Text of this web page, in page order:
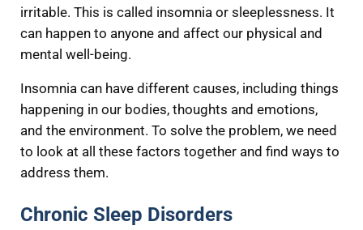
irritable. This is called insomnia or sleeplessness. It
can happen to anyone and affect our physical and
mental well-being.
Insomnia can have different causes, including things
happening in our bodies, thoughts and emotions,
and the environment. To solve the problem, we need
to look at all these factors together and find ways to
address them.
Chronic Sleep Disorders